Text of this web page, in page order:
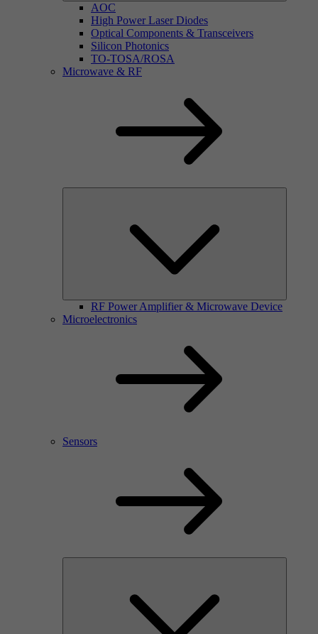
AOC
High Power Laser Diodes
Optical Components & Transceivers
Silicon Photonics
TO-TOSA/ROSA
Microwave & RF
RF Power Amplifier & Microwave Device
Microelectronics
Sensors